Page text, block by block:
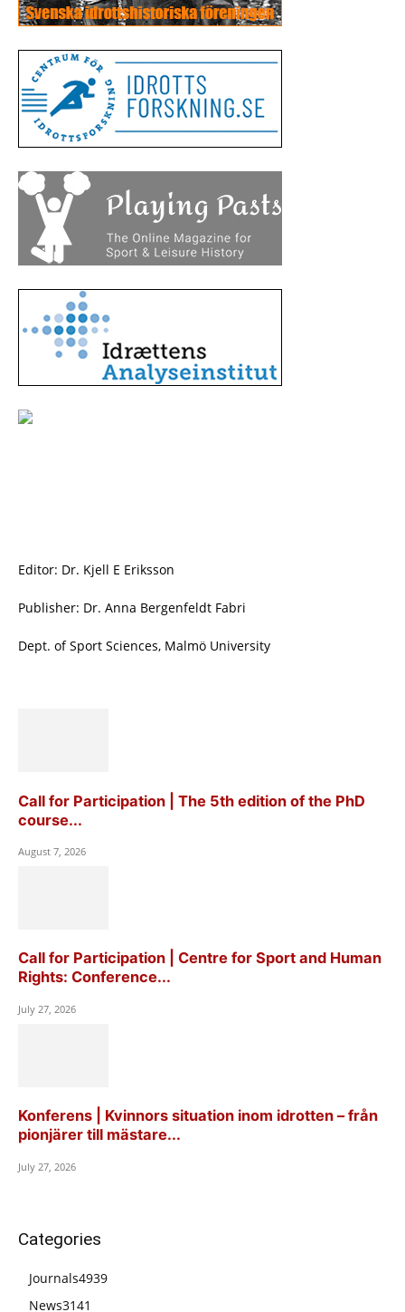
Editor: Dr. Kjell E Eriksson
Publisher: Dr. Anna Bergenfeldt Fabri
Dept. of Sport Sciences, Malmö University
Call for Participation | The 5th edition of the PhD
course...
August 7, 2026
Call for Participation | Centre for Sport and Human
Rights: Conference...
July 27, 2026
Konferens | Kvinnors situation inom idrotten – från
pionjärer till mästare...
July 27, 2026
Categories
Journals4939
News3141